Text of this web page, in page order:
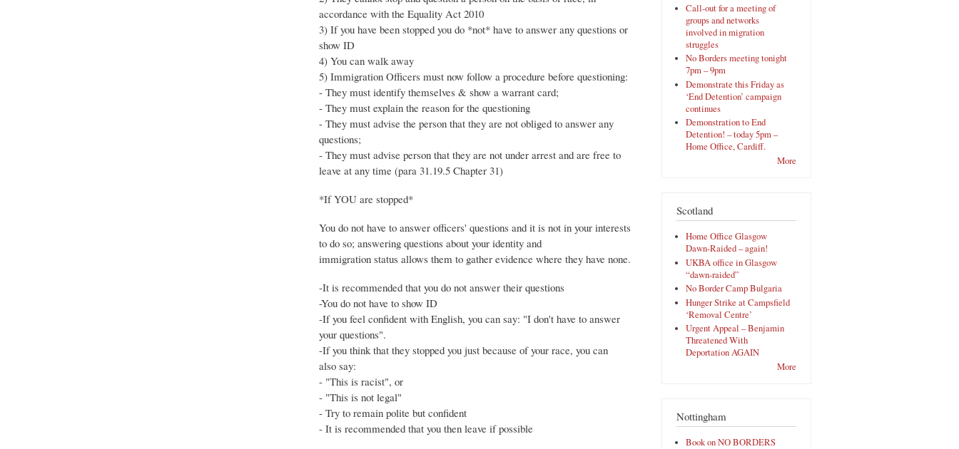
accordance with the Equality Act 2010
3) If you have been stopped you do *not* have to answer any questions or
show ID
4) You can walk away
5) Immigration Officers must now follow a procedure before questioning:
- They must identify themselves & show a warrant card;
- They must explain the reason for the questioning
- They must advise the person that they are not obliged to answer any
questions;
- They must advise person that they are not under arrest and are free to
leave at any time (para 31.19.5 Chapter 31)
*If YOU are stopped*
You do not have to answer officers' questions and it is not in your interests
to do so; answering questions about your identity and
immigration status allows them to gather evidence where they have none.
-It is recommended that you do not answer their questions
-You do not have to show ID
-If you feel confident with English, you can say: "I don't have to answer
your questions".
-If you think that they stopped you just because of your race, you can
also say:
- "This is racist", or
- "This is not legal"
- Try to remain polite but confident
- It is recommended that you then leave if possible
Call-out for a meeting of
groups and networks
involved in migration
struggles
No Borders meeting tonight
7pm – 9pm
Demonstrate this Friday as
‘End Detention’ campaign
continues
Demonstration to End
Detention! – today 5pm –
Home Office, Cardiff.
More
Scotland
Home Office Glasgow
Dawn-Raided – again!
UKBA office in Glasgow
“dawn-raided”
No Border Camp Bulgaria
Hunger Strike at Campsfield
‘Removal Centre’
Urgent Appeal – Benjamin
Threatened With
Deportation AGAIN
More
Nottingham
Book on NO BORDERS